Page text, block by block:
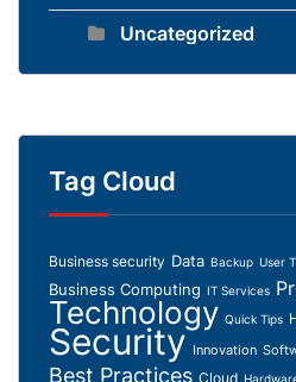
Uncategorized
Tag Cloud
Business security Data Backup User
Business Computing IT Services
Technology Quick Tips
Security Innovation
Best Practices Cloud